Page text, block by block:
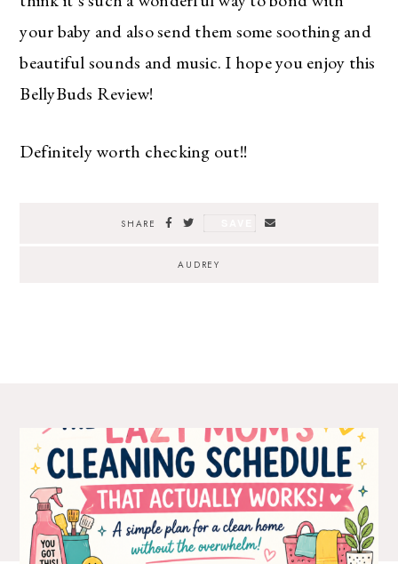
your baby and also send them some soothing and
beautiful sounds and music. I hope you enjoy this
BellyBuds Review!
Definitely worth checking out!!
SHARE
AUDREY
The Ultimate Style
Newsletter for Moms
I’m sharing all the must have trends and styles,
Love for you to subscribe! Exclusive deals and